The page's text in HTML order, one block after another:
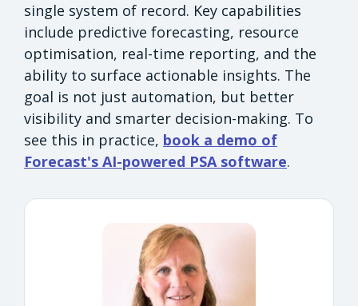
single system of record. Key capabilities
include predictive forecasting, resource
optimisation, real-time reporting, and the
ability to surface actionable insights. The
goal is not just automation, but better
visibility and smarter decision-making. To
see this in practice, book a demo of
Forecast's AI-powered PSA software.